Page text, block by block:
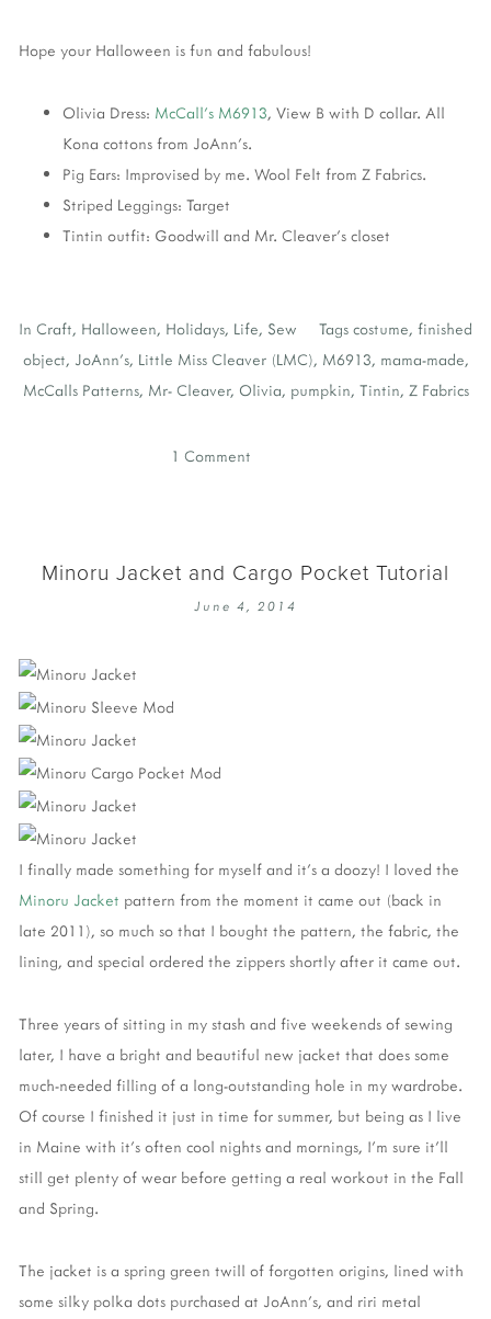
Hope your Halloween is fun and fabulous!
Olivia Dress: McCall's M6913, View B with D collar. All
Kona cottons from JoAnn's.
Pig Ears: Improvised by me. Wool Felt from Z Fabrics.
Striped Leggings: Target
Tintin outfit: Goodwill and Mr. Cleaver's closet
In Craft, Halloween, Holidays, Life, Sew Tags costume, finished
object, JoAnn's, Little Miss Cleaver (LMC), M6913, mama-made,
McCalls Patterns, Mr- Cleaver, Olivia, pumpkin, Tintin, Z Fabrics
1 Comment
Minoru Jacket and Cargo Pocket Tutorial
June 4, 2014
I finally made something for myself and it's a doozy! I loved the
Minoru Jacket pattern from the moment it came out (back in
late 2011), so much so that I bought the pattern, the fabric, the
lining, and special ordered the zippers shortly after it came out.
Three years of sitting in my stash and five weekends of sewing
later, I have a bright and beautiful new jacket that does some
much-needed filling of a long-outstanding hole in my wardrobe.
Of course I finished it just in time for summer, but being as I live
in Maine with it's often cool nights and mornings, I'm sure it'll
still get plenty of wear before getting a real workout in the Fall
and Spring.
The jacket is a spring green twill of forgotten origins, lined with
some silky polka dots purchased at JoAnn's, and riri metal